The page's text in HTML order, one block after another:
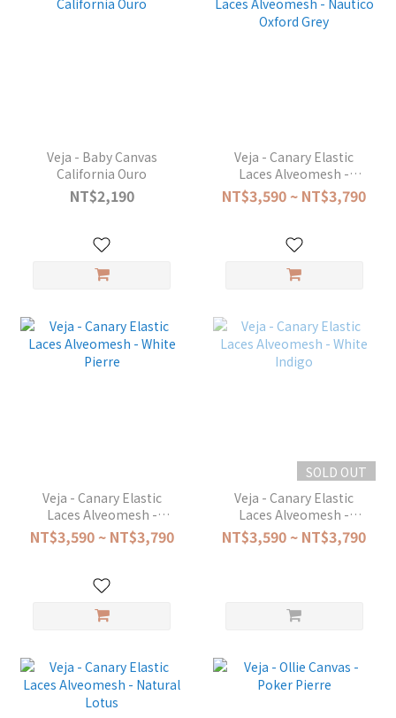
Veja - Baby Canvas
California Ouro
NT$2,190
Veja - Canary Elastic
Laces Alveomesh -
Nautico Oxford Grey
NT$3,590 ~ NT$3,790
Veja - Canary Elastic
Laces Alveomesh -
White Pierre
NT$3,590 ~ NT$3,790
SOLD OUT
Veja - Canary Elastic
Laces Alveomesh -
White Indigo
NT$3,590 ~ NT$3,790